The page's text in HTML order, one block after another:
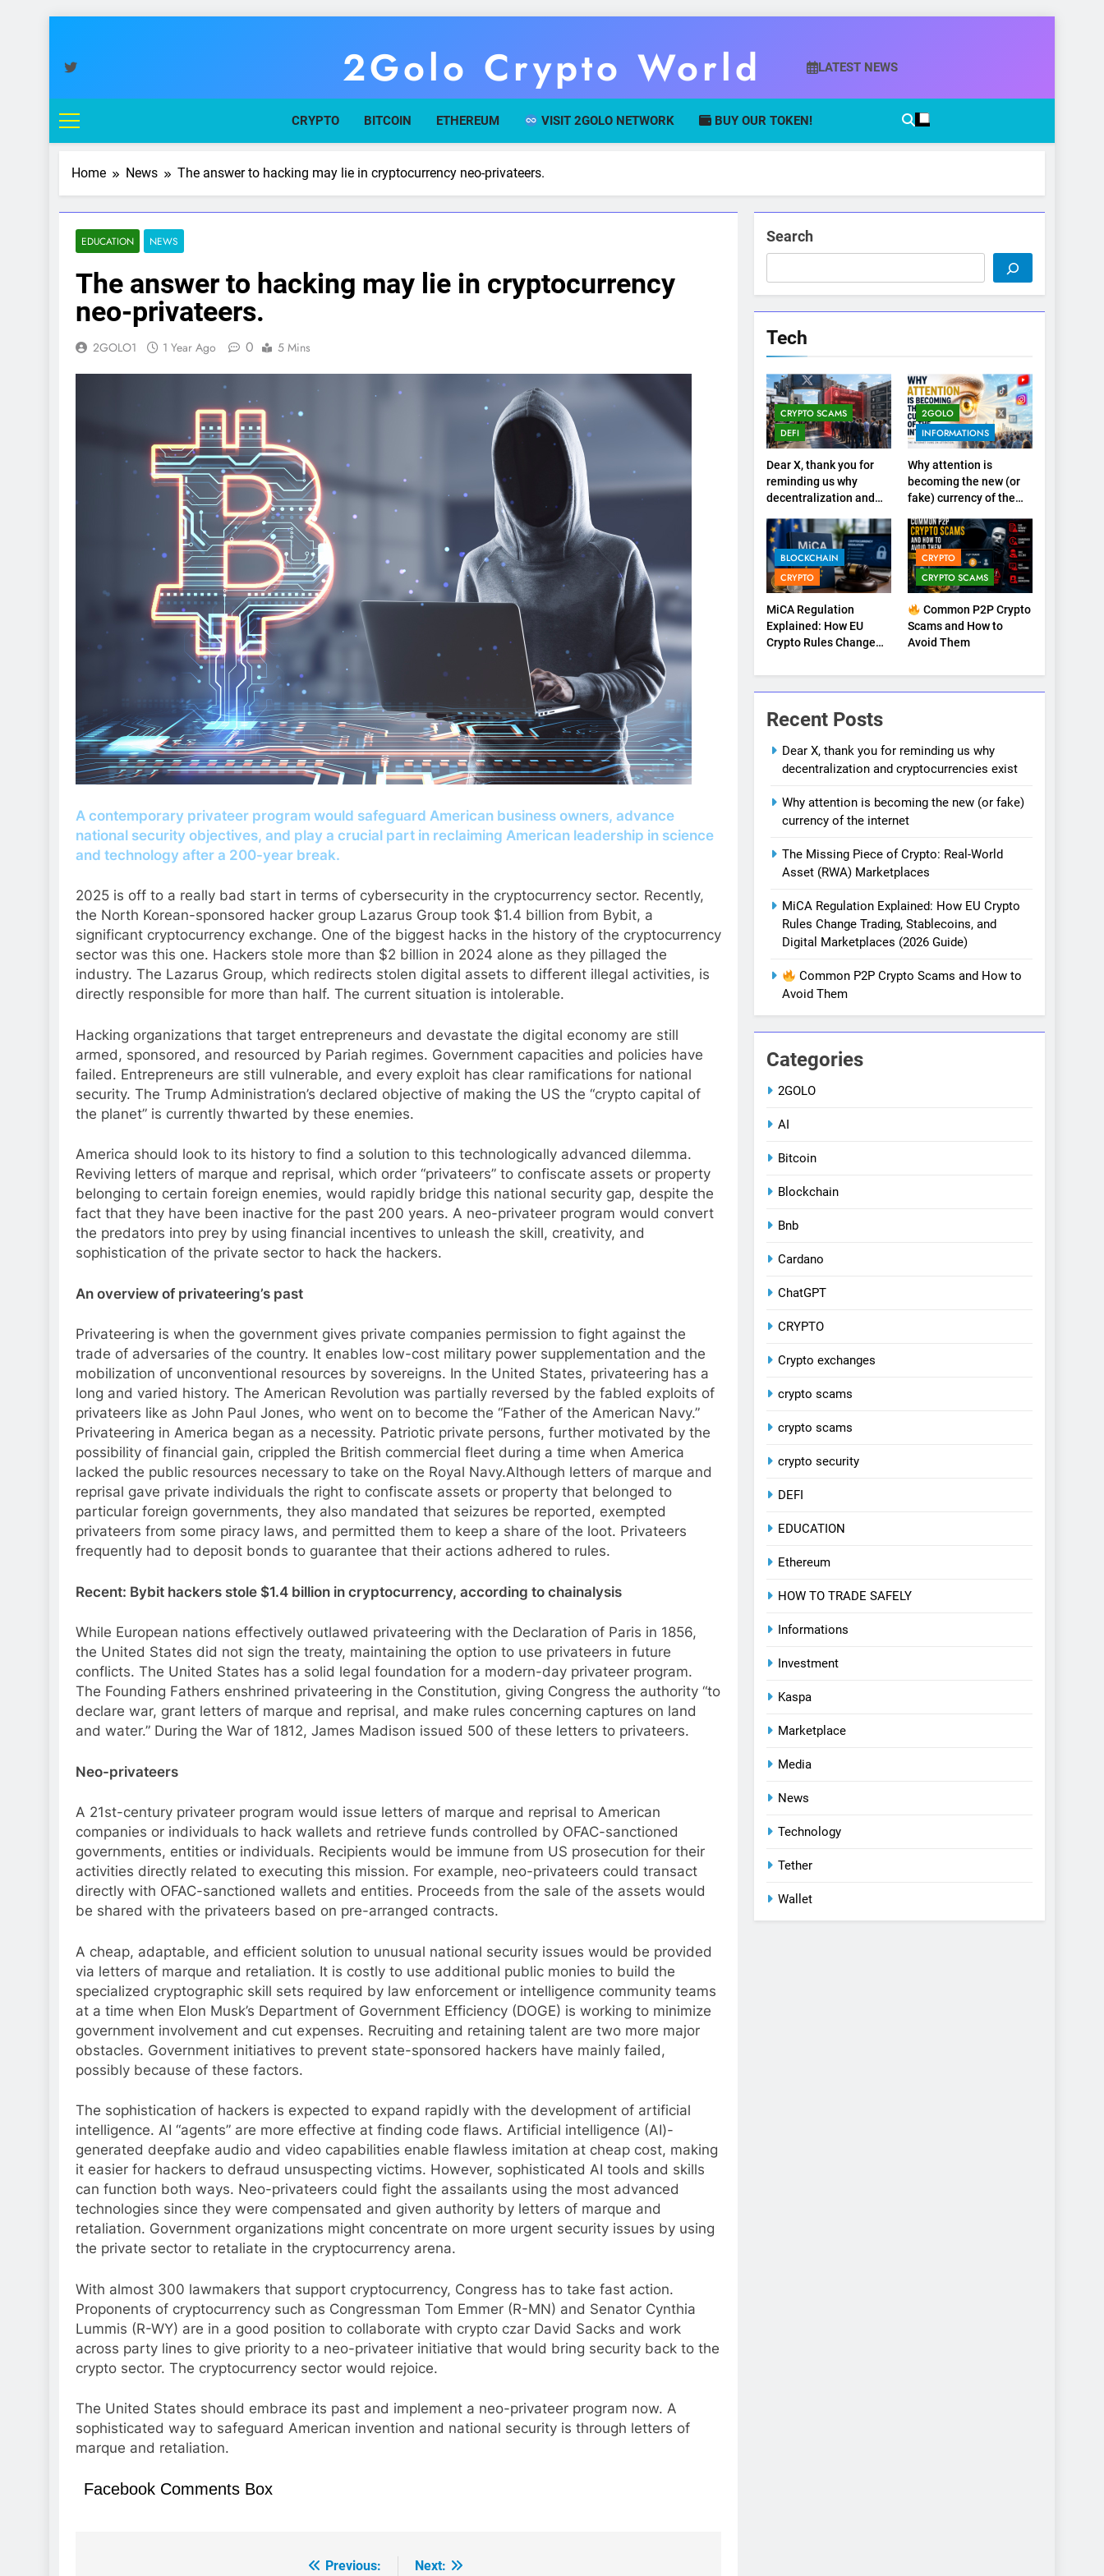
content
2Golo Crypto World LATEST NEWS
CRYPTO BITCOIN ETHEREUM VISIT 2GOLO NETWORK BUY OUR TOKEN!
Home News The answer to hacking may lie in cryptocurrency neo-privateers.
EDUCATION NEWS
The answer to hacking may lie in cryptocurrency
neo-privateers.
2GOLO1 1 Year Ago 0 5 Mins
A contemporary privateer program would safeguard American business owners, advance
national security objectives, and play a crucial part in reclaiming American leadership in science
and technology after a 200-year break.
2025 is off to a really bad start in terms of cybersecurity in the cryptocurrency sector. Recently,
the North Korean-sponsored hacker group Lazarus Group took $1.4 billion from Bybit, a
significant cryptocurrency exchange. One of the biggest hacks in the history of the cryptocurrency
sector was this one. Hackers stole more than $2 billion in 2024 alone as they pillaged the
industry. The Lazarus Group, which redirects stolen digital assets to different illegal activities, is
directly responsible for more than half. The current situation is intolerable.
Hacking organizations that target entrepreneurs and devastate the digital economy are still
armed, sponsored, and resourced by Pariah regimes. Government capacities and policies have
failed. Entrepreneurs are still vulnerable, and every exploit has clear ramifications for national
security. The Trump Administration’s declared objective of making the US the “crypto capital of
the planet” is currently thwarted by these enemies.
America should look to its history to find a solution to this technologically advanced dilemma.
Reviving letters of marque and reprisal, which order “privateers” to confiscate assets or property
belonging to certain foreign enemies, would rapidly bridge this national security gap, despite the
fact that they have been inactive for the past 200 years. A neo-privateer program would convert
the predators into prey by using financial incentives to unleash the skill, creativity, and
sophistication of the private sector to hack the hackers.
An overview of privateering’s past
Privateering is when the government gives private companies permission to fight against the
trade of adversaries of the country. It enables low-cost military power supplementation and the
mobilization of unconventional resources by sovereigns. In the United States, privateering has a
long and varied history. The American Revolution was partially reversed by the fabled exploits of
privateers like as John Paul Jones, who went on to become the “Father of the American Navy.”
Privateering in America began as a necessity. Patriotic private persons, further motivated by the
possibility of financial gain, crippled the British commercial fleet during a time when America
lacked the public resources necessary to take on the Royal Navy.Although letters of marque and
reprisal gave private individuals the right to confiscate assets or property that belonged to
particular foreign governments, they also mandated that seizures be reported, exempted
privateers from some piracy laws, and permitted them to keep a share of the loot. Privateers
frequently had to deposit bonds to guarantee that their actions adhered to rules.
Recent: Bybit hackers stole $1.4 billion in cryptocurrency, according to chainalysis
While European nations effectively outlawed privateering with the Declaration of Paris in 1856,
the United States did not sign the treaty, maintaining the option to use privateers in future
conflicts. The United States has a solid legal foundation for a modern-day privateer program.
The Founding Fathers enshrined privateering in the Constitution, giving Congress the authority “to
declare war, grant letters of marque and reprisal, and make rules concerning captures on land
and water.” During the War of 1812, James Madison issued 500 of these letters to privateers.
Neo-privateers
A 21st-century privateer program would issue letters of marque and reprisal to American
companies or individuals to hack wallets and retrieve funds controlled by OFAC-sanctioned
governments, entities or individuals. Recipients would be immune from US prosecution for their
activities directly related to executing this mission. For example, neo-privateers could transact
directly with OFAC-sanctioned wallets and entities. Proceeds from the sale of the assets would
be shared with the privateers based on pre-arranged contracts.
A cheap, adaptable, and efficient solution to unusual national security issues would be provided
via letters of marque and retaliation. It is costly to use additional public monies to build the
specialized cryptographic skill sets required by law enforcement or intelligence community teams
at a time when Elon Musk’s Department of Government Efficiency (DOGE) is working to minimize
government involvement and cut expenses. Recruiting and retaining talent are two more major
obstacles. Government initiatives to prevent state-sponsored hackers have mainly failed,
possibly because of these factors.
The sophistication of hackers is expected to expand rapidly with the development of artificial
intelligence. AI “agents” are more effective at finding code flaws. Artificial intelligence (AI)-
generated deepfake audio and video capabilities enable flawless imitation at cheap cost, making
it easier for hackers to defraud unsuspecting victims. However, sophisticated AI tools and skills
can function both ways. Neo-privateers could fight the assailants using the most advanced
technologies since they were compensated and given authority by letters of marque and
retaliation. Government organizations might concentrate on more urgent security issues by using
the private sector to retaliate in the cryptocurrency arena.
With almost 300 lawmakers that support cryptocurrency, Congress has to take fast action.
Proponents of cryptocurrency such as Congressman Tom Emmer (R-MN) and Senator Cynthia
Lummis (R-WY) are in a good position to collaborate with crypto czar David Sacks and work
across party lines to give priority to a neo-privateer initiative that would bring security back to the
crypto sector. The cryptocurrency sector would rejoice.
The United States should embrace its past and implement a neo-privateer program now. A
sophisticated way to safeguard American invention and national security is through letters of
marque and retaliation.
Facebook Comments Box
Previous: Next:
Search
Tech
CRYPTO SCAMS
DEFI
Dear X, thank you for
reminding us why
decentralization and
2GOLO
INFORMATIONS
Why attention is
becoming the new (or
fake) currency of the
BLOCKCHAIN
CRYPTO
MiCA Regulation
Explained: How EU
Crypto Rules Change
and Digital
Marketplaces (2026
CRYPTO
CRYPTO SCAMS
Common P2P Crypto
Scams and How to
Avoid Them
Recent Posts
Dear X, thank you for reminding us why
decentralization and cryptocurrencies exist
Why attention is becoming the new (or fake)
currency of the internet
The Missing Piece of Crypto: Real-World
Asset (RWA) Marketplaces
MiCA Regulation Explained: How EU Crypto
Rules Change Trading, Stablecoins, and
Digital Marketplaces (2026 Guide)
Common P2P Crypto Scams and How to
Avoid Them
Categories
2GOLO
AI
Bitcoin
Blockchain
Bnb
Cardano
ChatGPT
CRYPTO
Crypto exchanges
crypto scams
crypto scams
crypto security
DEFI
EDUCATION
Ethereum
HOW TO TRADE SAFELY
Informations
Investment
Kaspa
Marketplace
Media
News
Technology
Tether
Wallet